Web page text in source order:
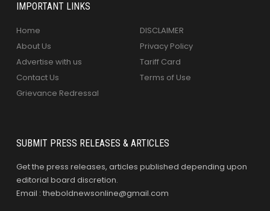
IMPORTANT LINKS
Home
About Us
Advertise with us
Contact Us
Grievance Redressal
DISCLAIMER
Privacy Policy
Tariff Card
Terms of Use
SUBMIT PRESS RELEASES & ARTICLES
Get the press releases, articles published depending upon
editorial board discretion.
Email : theboldnewsonline@gmail.com